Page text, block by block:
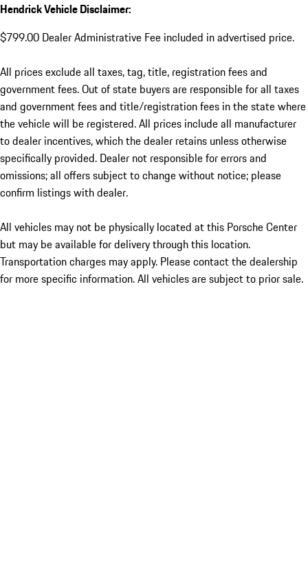
Hendrick Vehicle Disclaimer:
$799.00 Dealer Administrative Fee included in advertised price.
All prices exclude all taxes, tag, title, registration fees and
government fees. Out of state buyers are responsible for all taxes
and government fees and title/registration fees in the state where
the vehicle will be registered. All prices include all manufacturer
to dealer incentives, which the dealer retains unless otherwise
specifically provided. Dealer not responsible for errors and
omissions; all offers subject to change without notice; please
confirm listings with dealer.
All vehicles may not be physically located at this Porsche Center
but may be available for delivery through this location.
Transportation charges may apply. Please contact the dealership
for more specific information. All vehicles are subject to prior sale.